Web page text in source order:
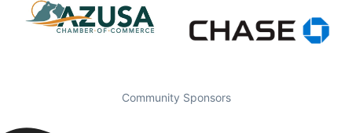
Community Sponsors